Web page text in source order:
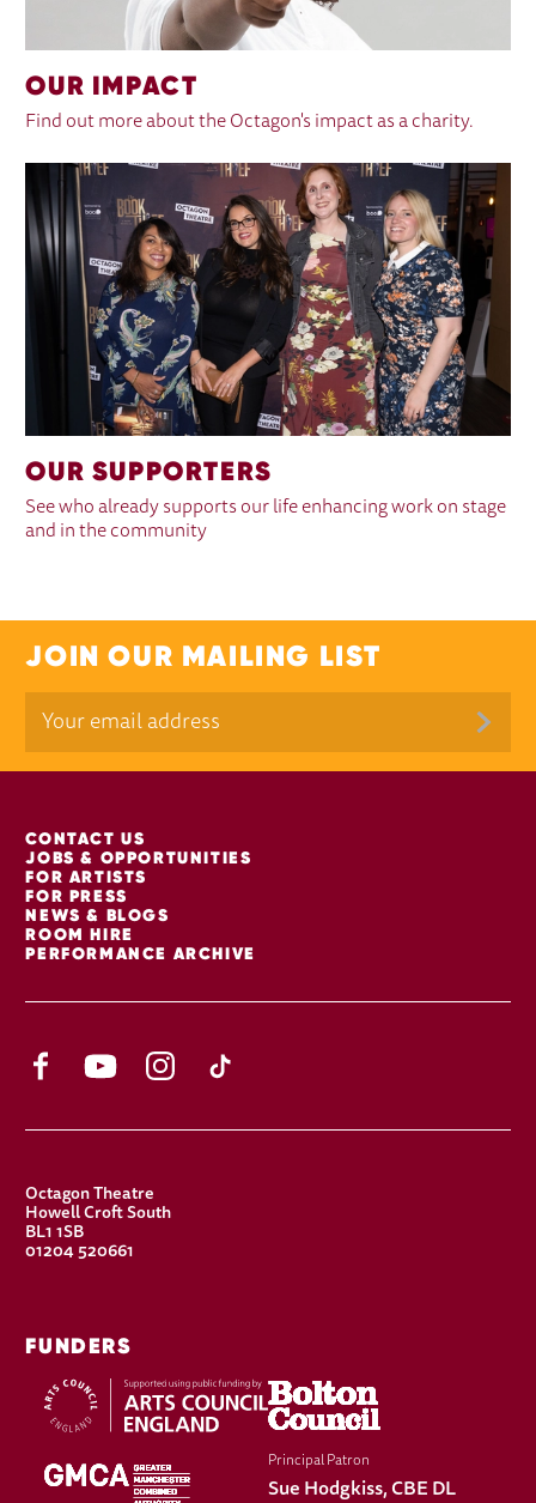
OUR IMPACT
Find out more about the Octagon's impact as a charity.
OUR SUPPORTERS
See who already supports our life enhancing work on stage
and in the community
JOIN OUR MAILING LIST
MORE SITE PAGES
CONTACT US
JOBS & OPPORTUNITIES
FOR ARTISTS
FOR PRESS
NEWS & BLOGS
ROOM HIRE
PERFORMANCE ARCHIVE
YouTube
CONTACT DETAILS
Octagon Theatre
Howell Croft South
BL1 1SB
01204 520661
FUNDERS
Principal Patron
Sue Hodgkiss, CBE DL